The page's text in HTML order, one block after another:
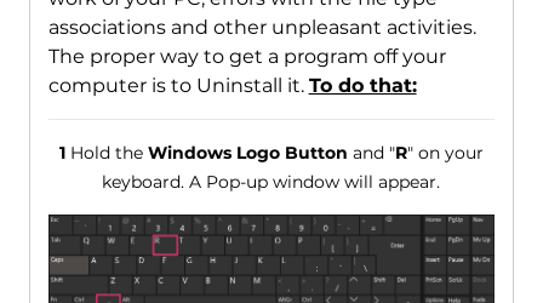
associations and other unpleasant activities.
The proper way to get a program off your
computer is to Uninstall it. To do that:
1Hold the Windows Logo Button and "R" on your
keyboard. A Pop-up window will appear.